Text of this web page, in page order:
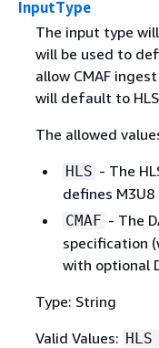
InputType
The input type
will be used to
allow CMAF
will default to
The allowed
HLS - The
defines
CMAF - The
specification
with optional
Type: String
Valid Values: